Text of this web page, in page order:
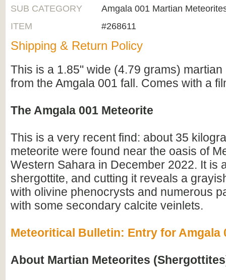
SUB CATEGORY
Amgala 001 Martian
ITEM
#268611
Shipping & Return Policy
This is a 1.85" wide (4.79 grams)
from the Amgala 001 fall. Comes with a
The Amgala 001 Meteorite
This is a very recent find: about 35
meteorite were found near the oasis of
Western Sahara in December 2022. It is
shergottite, and cutting it reveals a
with olivine phenocrysts and numerous
with some secondary calcite veinlets.
Meteoritical Bulletin: Entry for Amgala
About Martian Meteorites